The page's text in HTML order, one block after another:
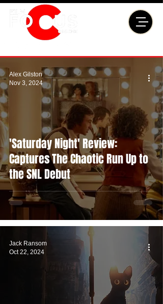
'Saturday Night' Review:
Captures The Chaotic Run Up to
the SNL Debut
Alex Gilston
Nov 3, 2024
Jack Ransom
Oct 22, 2024